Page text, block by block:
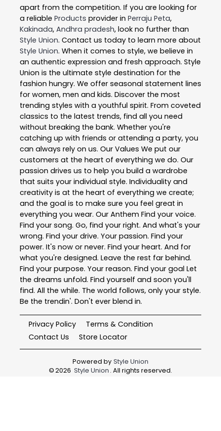
apart from the competition. If you are looking for
a reliable Products provider in Perraju Peta,
Kakinada, Andhra pradesh, look no further than
Style Union. Contact us today to learn more about
Style Union. When it comes to style, we believe in
an authentic expression and fresh approach. Style
Union is the ultimate style destination for the
fashion hungry. We offer seasonal statement lines
for women, men and kids. Discover the most
trending styles with a youthful spirit. From coveted
classics to the latest trends, find all you need
without breaking the bank. Whether you're
catching up with friends or attending a party, you
can always rely on us. Our Values We put our
customers at the heart of everything we do. Our
passion drives us to help you build a wardrobe
that suits your individual style. Individuality and
creativity is at the heart of everything we create;
and the goal is to make sure you feel great in
everything you wear. Our Anthem Find your voice.
Find your song. Go, find your right. And what's your
wrong. Find your drive. Your passion. Find your
power. It's now or never. Find your heart. And for
what you're designed. Leave the rest far behind.
Find your purpose. Your reason. Find your goal Let
the dreams unfold. Find yourself and soon you'll
find. All the while. The world follows, only your style.
Be the trendin'. Don't ever blend in.
Privacy Policy
Terms & Condition
Contact Us
Store Locator
Powered by Style Union
©2026 Style Union . All rights reserved.